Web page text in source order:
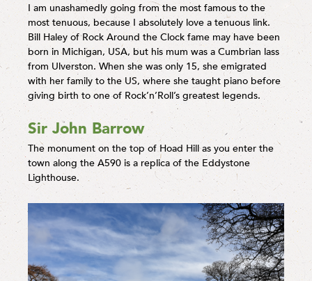
I am unashamedly going from the most famous to the
most tenuous, because I absolutely love a tenuous link.
Bill Haley of Rock Around the Clock fame may have been
born in Michigan, USA, but his mum was a Cumbrian lass
from Ulverston. When she was only 15, she emigrated
with her family to the US, where she taught piano before
giving birth to one of Rock’n’Roll’s greatest legends.
Sir John Barrow
The monument on the top of Hoad Hill as you enter the
town along the A590 is a replica of the Eddystone
Lighthouse.